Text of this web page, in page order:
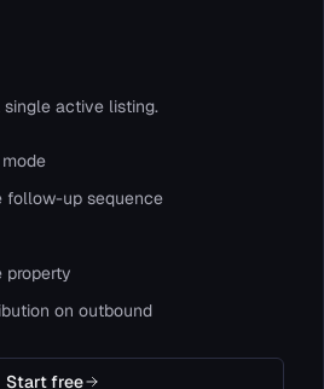
single active listing.
follow-up sequence
property
on outbound
Start free